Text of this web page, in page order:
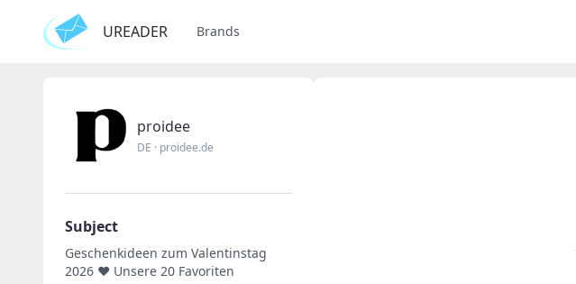
UREADER Brands
proidee
DE · proidee.de
Subject
Geschenkideen zum Valentinstag
2026 ❤ Unsere 20 Favoriten